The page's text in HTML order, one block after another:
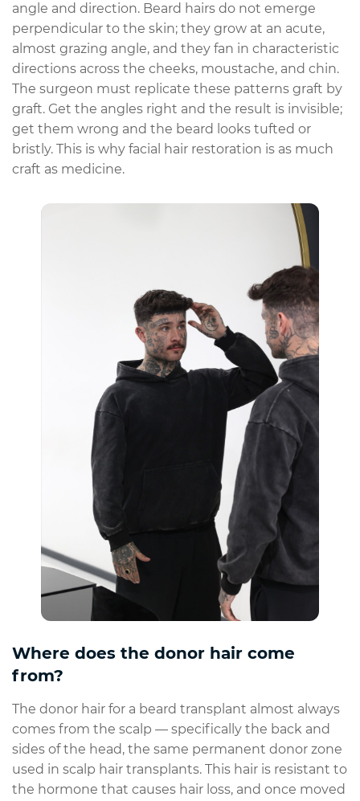
angle and direction. Beard hairs do not emerge
perpendicular to the skin; they grow at an acute,
almost grazing angle, and they fan in characteristic
directions across the cheeks, moustache, and chin.
The surgeon must replicate these patterns graft by
graft. Get the angles right and the result is invisible;
get them wrong and the beard looks tufted or
bristly. This is why facial hair restoration is as much
craft as medicine.
Where does the donor hair come
from?
The donor hair for a beard transplant almost always
comes from the scalp — specifically the back and
sides of the head, the same permanent donor zone
used in scalp hair transplants. This hair is resistant to
the hormone that causes hair loss, and once moved